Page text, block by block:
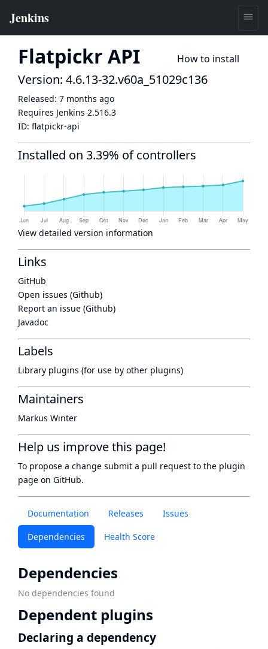
Flatpickr API How to install
Documentation Releases Issues
Dependencies Health Score
Dependencies
No dependencies found
Dependent plugins
Declaring a dependency
Version: 4.6.13-32.v60a_51029c136
Released: 7 months ago
Requires Jenkins 2.516.3
ID: flatpickr-api
Installed on 3.39% of controllers
View detailed version information
Links
GitHub
Open issues (Github)
Report an issue (Github)
Javadoc
Labels
Library plugins (for use by other plugins)
Maintainers
Markus Winter
Help us improve this page!
To propose a change submit a pull request to the plugin
page on GitHub.